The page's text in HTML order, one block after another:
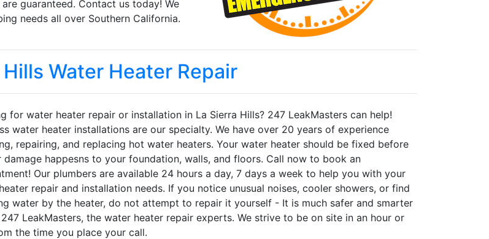
guaranteed. Contact us today! We
needs all over Southern California.
Water Heater Repair
for water heater repair or installation in La Sierra Hills? 247 LeakMasters can help!
water heater installations are our specialty. We have over 20 years of experience
repairing, and replacing hot water heaters. Your water heater should be fixed before
damage happesns to your foundation, walls, and floors. Call now to book an
Our plumbers are available 24 hours a day, 7 days a week to help you with your
repair and installation needs. If you notice unusual noises, cooler showers, or find
water by the heater, do not attempt to repair it yourself - It is much safer and smarter
LeakMasters, the water heater repair experts. We strive to be on site in an hour or
the time you place your call.